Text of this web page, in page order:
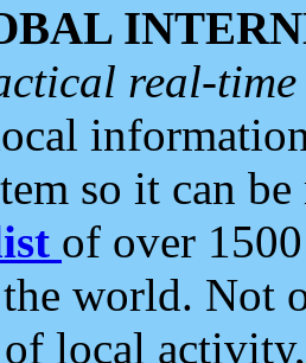
real-
so it can
of over
world. Not
local